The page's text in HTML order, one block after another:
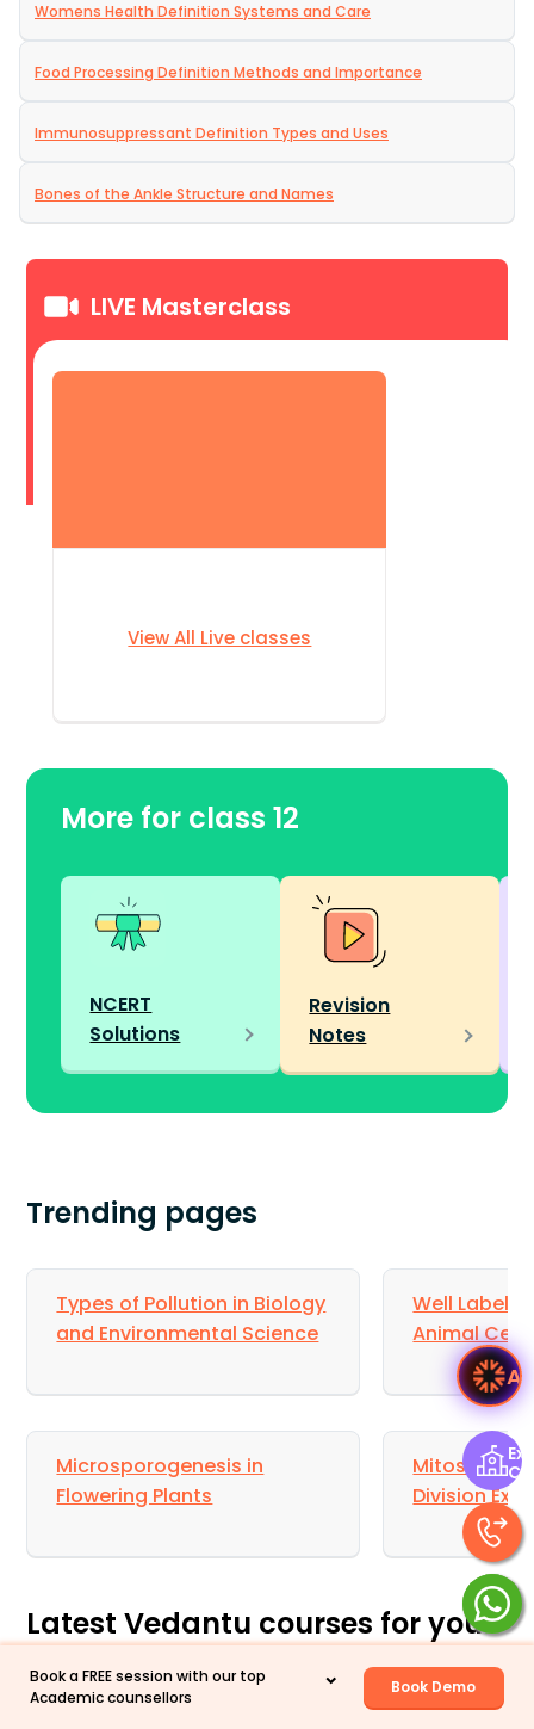
Book a FREE session with our top
Academic counsellors
Book Demo
Womens Health Definition Systems and Care
Food Processing Definition Methods and Importance
Immunosuppressant Definition Types and Uses
Bones of the Ankle Structure and Names
LIVE Masterclass
View All Live classes
More for class 12
NCERT
Solutions
Revision
Notes
Trending pages
Types of Pollution in Biology
and Environmental Science
Well
Animal Cell
Microsporogenesis in
Flowering Plants
Mitosis and
Division
Latest Vedantu courses for you